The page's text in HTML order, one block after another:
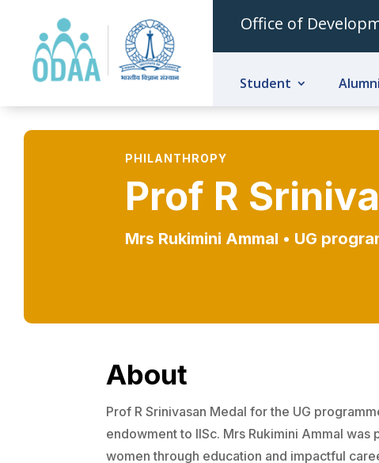
Office of
Student Alumni
PHILANTHROPY
Prof R
Mrs Rukimini Ammal • UG
About
Prof R Srinivasan Medal for the UG
endowment to IISc. Mrs Rukimini Ammal
women through education and impactful